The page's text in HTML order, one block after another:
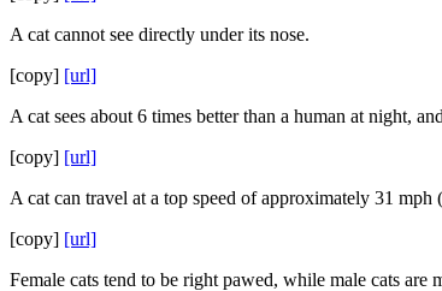
A cat cannot see directly under its nose.
[copy] [url]
A cat sees about 6 times better than a human at night,
[copy] [url]
A cat can travel at a top speed of approximately 31 mph
[copy] [url]
Female cats tend to be right pawed, while male cats